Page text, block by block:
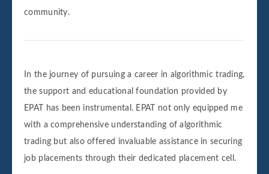
community.
In the journey of pursuing a career in algorithmic trading,
the support and educational foundation provided by
EPAT has been instrumental. EPAT not only equipped me
with a comprehensive understanding of algorithmic
trading but also offered invaluable assistance in securing
job placements through their dedicated placement cell.